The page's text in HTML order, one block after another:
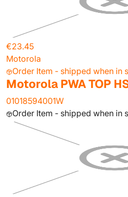
€23.45
Motorola
Order Item - shipped when in
Motorola PWA TOP
01018594001W
Order Item - shipped when in